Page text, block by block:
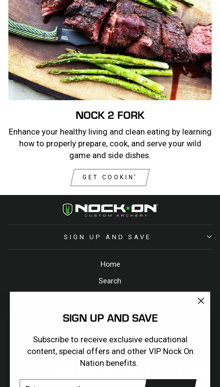
SIGN UP AND SAVE
Subscribe to receive exclusive educational
content, special offers and other VIP Nock On
Nation benefits.
NOCK 2 FORK
Enhance your healthy living and clean eating by learning
how to properly prepare, cook, and serve your wild
game and side dishes.
GET COOKIN'
SIGN UP AND SAVE
Home
Search
Terms & Conditions
Contact Us